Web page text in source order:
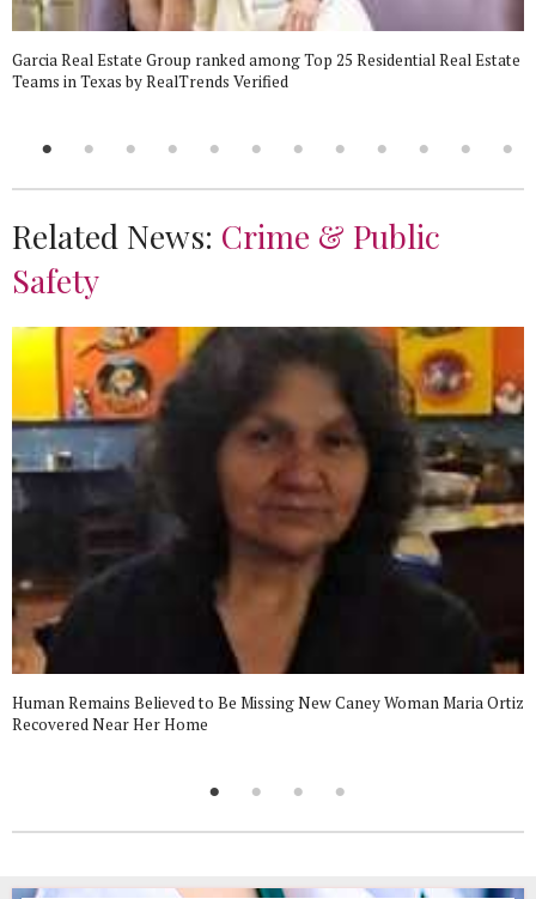
Garcia Real Estate Group ranked among Top 25 Residential Real Estate
Teams in Texas by RealTrends Verified
Related News: Crime & Public
Safety
Human Remains Believed to Be Missing New Caney Woman Maria Ortiz
Recovered Near Her Home